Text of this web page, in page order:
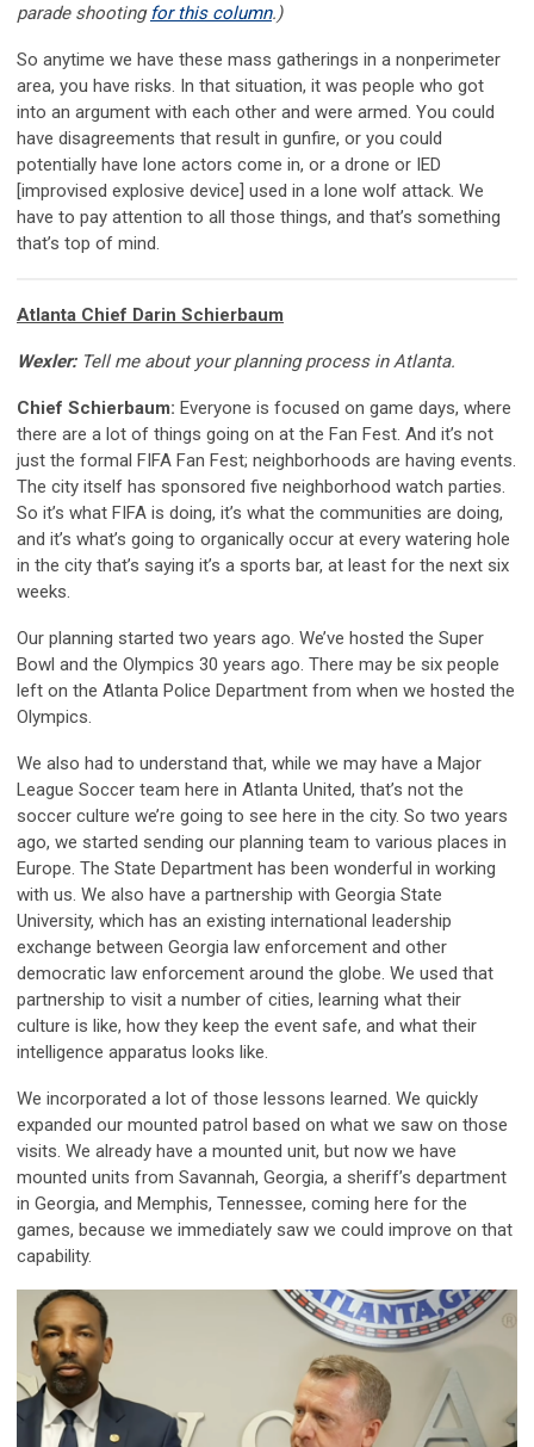
parade shootingfor this column.)
So anytime we have these mass gatherings in a nonperimeter
area, you have risks. In that situation, it was people who got
into an argument with each other and were armed. You could
have disagreements that result in gunfire, or you could
potentially have lone actors come in, or a drone or IED
[improvised explosive device] used in a lone wolf attack. We
have to pay attention to all those things, and that’s something
that’s top of mind.
Atlanta Chief Darin Schierbaum
Wexler: Tell me about your planning process in Atlanta.
Chief Schierbaum: Everyone is focused on game days, where
there are a lot of things going on at the Fan Fest. And it’s not
just the formal FIFA Fan Fest; neighborhoods are having events.
The city itself has sponsored five neighborhood watch parties.
So it’s what FIFA is doing, it’s what the communities are doing,
and it’s what’s going to organically occur at every watering hole
in the city that’s saying it’s a sports bar, at least for the next six
weeks.
Our planning started two years ago. We’ve hosted the Super
Bowl and the Olympics 30 years ago. There may be six people
left on the Atlanta Police Department from when we hosted the
Olympics.
We also had to understand that, while we may have a Major
League Soccer team here in Atlanta United, that’s not the
soccer culture we’re going to see here in the city. So two years
ago, we started sending our planning team to various places in
Europe. The State Department has been wonderful in working
with us. We also have a partnership with Georgia State
University, which has an existing international leadership
exchange between Georgia law enforcement and other
democratic law enforcement around the globe. We used that
partnership to visit a number of cities, learning what their
culture is like, how they keep the event safe, and what their
intelligence apparatus looks like.
We incorporated a lot of those lessons learned. We quickly
expanded our mounted patrol based on what we saw on those
visits. We already have a mounted unit, but now we have
mounted units from Savannah, Georgia, a sheriff’s department
in Georgia, and Memphis, Tennessee, coming here for the
games, because we immediately saw we could improve on that
capability.